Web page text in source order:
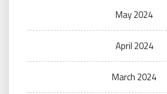
May 2024
April 2024
March 2024